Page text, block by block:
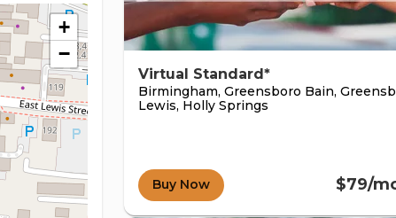
+
−
Virtual Standard*
Birmingham, Greensboro Bain,
Lewis, Holly Springs
Buy Now $79/